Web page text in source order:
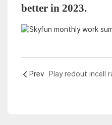
better in 2023.
Prev Play redout incell